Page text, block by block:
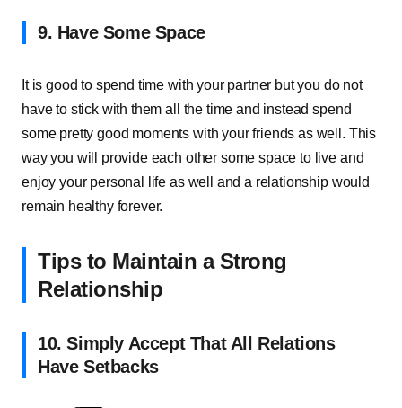
9. Have Some Space
It is good to spend time with your partner but you do not
have to stick with them all the time and instead spend
some pretty good moments with your friends as well. This
way you will provide each other some space to live and
enjoy your personal life as well and a relationship would
remain healthy forever.
Tips to Maintain a Strong
Relationship
10. Simply Accept That All Relations
Have Setbacks